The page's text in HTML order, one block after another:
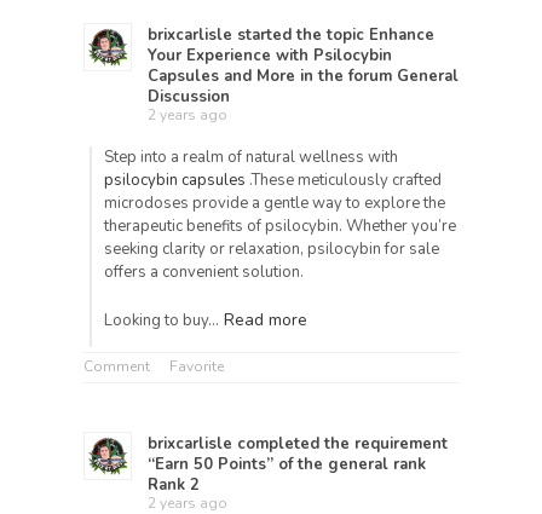
brixcarlisle started the topic Enhance
Your Experience with Psilocybin
Capsules and More in the forum General
Discussion
2 years ago
Step into a realm of natural wellness with
psilocybin capsules .These meticulously crafted
microdoses provide a gentle way to explore the
therapeutic benefits of psilocybin. Whether you’re
seeking clarity or relaxation, psilocybin for sale
offers a convenient solution.
Looking to buy… Read more
Comment Favorite
brixcarlisle completed the requirement
“Earn 50 Points” of the general rank
Rank 2
2 years ago